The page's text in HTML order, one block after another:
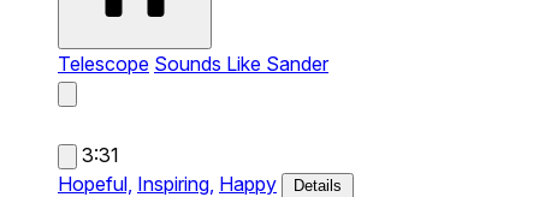
Telescope Sounds Like Sander
3:31
Hopeful, Inspiring, Happy Details